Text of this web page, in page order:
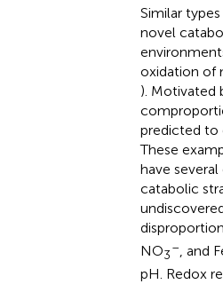
Similar
novel
oxidation of
). Motivated
predicted to
These
have
catabolic
NO3
–, and
pH. Redox